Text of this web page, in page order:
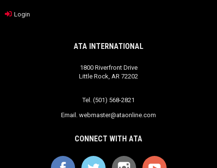
Login
ATA INTERNATIONAL
1800 Riverfront Drive
Little Rock, AR 72202
Tel. (501) 568-2821
Email. webmaster@ataonline.com
CONNECT WITH ATA